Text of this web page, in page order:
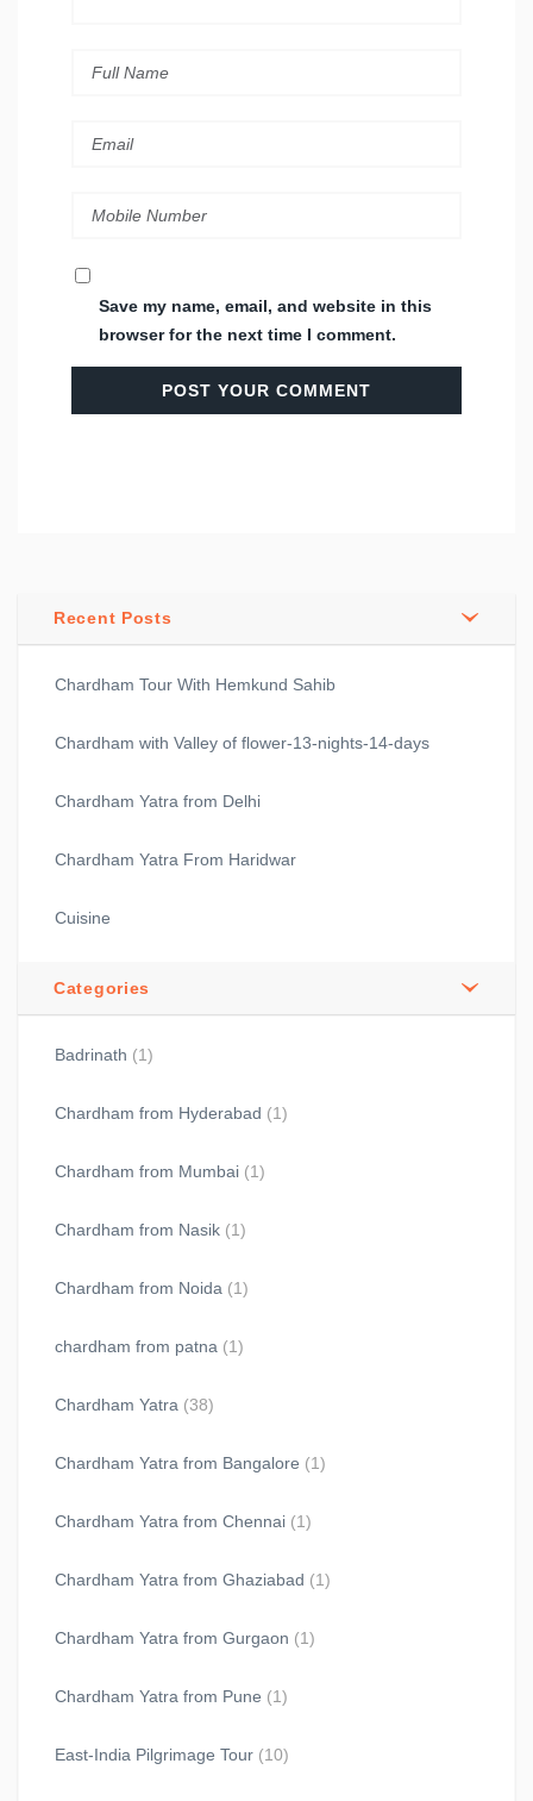
Save my name, email, and website in this
browser for the next time I comment.
Recent Posts
Chardham Tour With Hemkund Sahib
Chardham with Valley of flower-13-nights-14-days
Chardham Yatra from Delhi
Chardham Yatra From Haridwar
Cuisine
Categories
Badrinath (1)
Chardham from Hyderabad (1)
Chardham from Mumbai (1)
Chardham from Nasik (1)
Chardham from Noida (1)
chardham from patna (1)
Chardham Yatra (38)
Chardham Yatra from Bangalore (1)
Chardham Yatra from Chennai (1)
Chardham Yatra from Ghaziabad (1)
Chardham Yatra from Gurgaon (1)
Chardham Yatra from Pune (1)
East-India Pilgrimage Tour (10)